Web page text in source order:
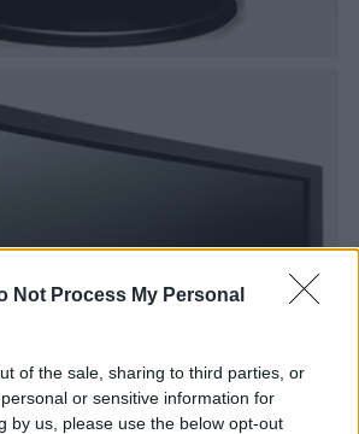
Not Process My Personal
of the sale, sharing to third parties, or
or sensitive information for
by us, please use the below opt-out